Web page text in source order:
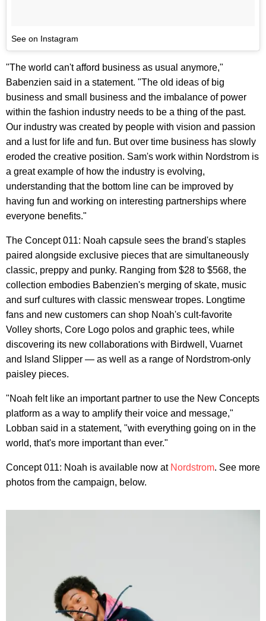
See on Instagram
"The world can't afford business as usual anymore,"
Babenzien said in a statement. "The old ideas of big
business and small business and the imbalance of power
within the fashion industry needs to be a thing of the past.
Our industry was created by people with vision and passion
and a lust for life and fun. But over time business has slowly
eroded the creative position. Sam's work within Nordstrom is
a great example of how the industry is evolving,
understanding that the bottom line can be improved by
having fun and working on interesting partnerships where
everyone benefits."
The Concept 011: Noah capsule sees the brand's staples
paired alongside exclusive pieces that are simultaneously
classic, preppy and punky. Ranging from $28 to $568, the
collection embodies Babenzien's merging of skate, music
and surf cultures with classic menswear tropes. Longtime
fans and new customers can shop Noah's cult-favorite
Volley shorts, Core Logo polos and graphic tees, while
discovering its new collaborations with Birdwell, Vuarnet
and Island Slipper — as well as a range of Nordstrom-only
paisley pieces.
"Noah felt like an important partner to use the New Concepts
platform as a way to amplify their voice and message,"
Lobban said in a statement, "with everything going on in the
world, that's more important than ever."
Concept 011: Noah is available now at Nordstrom. See more
photos from the campaign, below.